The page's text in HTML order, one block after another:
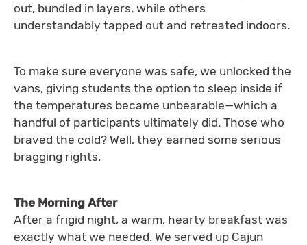
out, bundled in layers, while others
understandably tapped out and retreated indoors.
To make sure everyone was safe, we unlocked the
vans, giving students the option to sleep inside if
the temperatures became unbearable—which a
handful of participants ultimately did. Those who
braved the cold? Well, they earned some serious
bragging rights.
The Morning After
After a frigid night, a warm, hearty breakfast was
exactly what we needed. We served up Cajun